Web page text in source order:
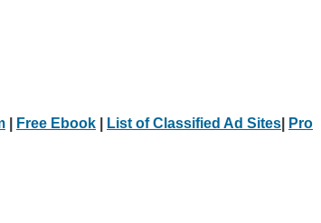
Free Ebook List of Classified Ad Sites
Pro